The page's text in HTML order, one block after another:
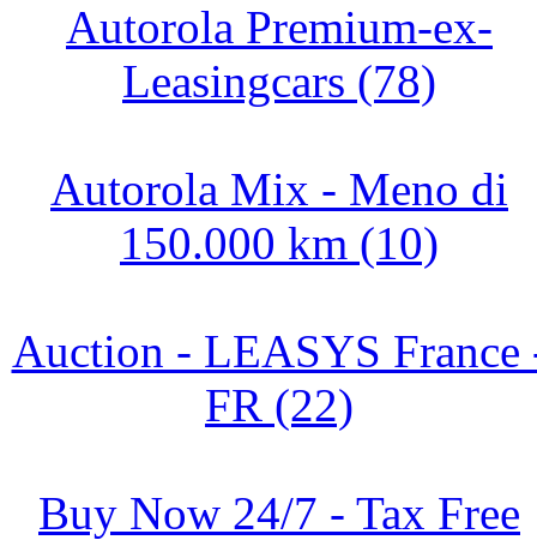
Autorola Premium-ex-
Leasingcars (78)
Autorola Mix - Meno di
150.000 km (10)
Auction - LEASYS France
FR (22)
Buy Now 24/7 - Tax Free